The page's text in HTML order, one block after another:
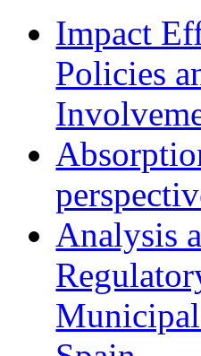
Impact
Policies
Analysis